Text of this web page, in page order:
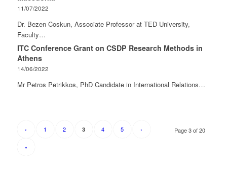
11/07/2022
Dr. Bezen Coskun, Associate Professor at TED University,
Faculty…
ITC Conference Grant on CSDP Research Methods in
Athens
14/06/2022
Mr Petros Petrikkos, PhD Candidate in International Relations…
Page 3 of 20
‹ 1 2 3 4 5 ›
»